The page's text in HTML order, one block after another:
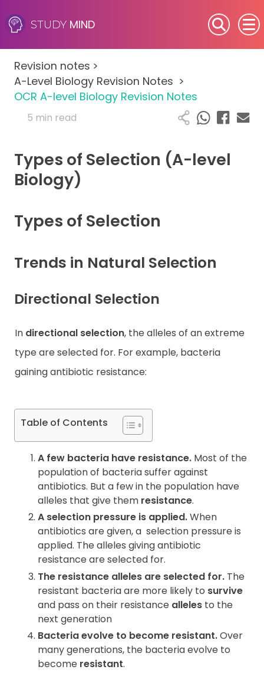
STUDY MIND
SEN (Alternative Provision)
Subjects
Primary
A-Level
Career Camps
Resources
Contact
Revision notes >
A-Level Biology Revision Notes >
OCR A-level Biology Revision Notes
5 min read
Types of Selection (A-level
Biology)
Types of Selection
Trends in Natural Selection
Directional Selection
In directional selection, the alleles of an extreme
type are selected for. For example, bacteria
gaining antibiotic resistance:
Table of Contents
A few bacteria have resistance. Most of the
population of bacteria suffer against
antibiotics. But a few in the population have
alleles that give them resistance.
A selection pressure is applied.When
antibiotics are given, a selection pressure is
applied. The alleles giving antibiotic
resistance are selected for.
The resistance alleles are selected for. The
resistant bacteria are more likely to survive
and pass on their resistance alleles to the
next generation
Bacteria evolve to become resistant.Over
many generations, the bacteria evolve to
become resistant.